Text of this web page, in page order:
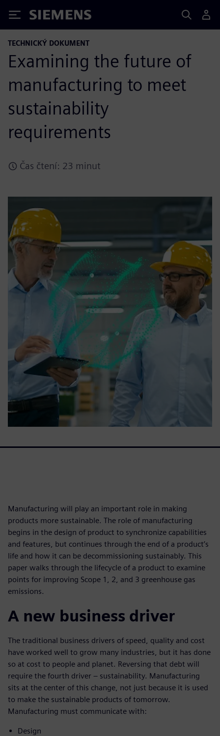
Siemens
TECHNICKÝ DOKUMENT
Examining the future of
manufacturing to meet
sustainability
requirements
Čas čtení: 23 minut
Manufacturing will play an important role in making
products more sustainable. The role of manufacturing
begins in the design of product to synchronize capabilities
and features, but continues through the end of a product’s
life and how it can be decommissioning sustainably. This
paper walks through the lifecycle of a product to examine
points for improving Scope 1, 2, and 3 greenhouse gas
emissions.
A new business driver
The traditional business drivers of speed, quality and cost
have worked well to grow many industries, but it has done
so at cost to people and planet. Reversing that debt will
require the fourth driver – sustainability. Manufacturing
sits at the center of this change, not just because it is used
to make the sustainable products of tomorrow.
Manufacturing must communicate with:
Design